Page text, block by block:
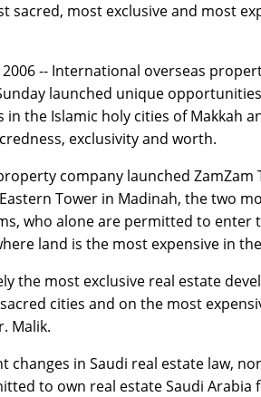
sacred, most exclusive and most
2006 -- International overseas
launched unique
in the Islamic holy cities of Makkah
exclusivity and worth.
company launched ZamZam
Tower in Madinah, the two
who alone are permitted to enter
land is the most expensive in
the most exclusive real estate
cities and on the most
Malik.
changes in Saudi real estate law,
to own real estate Saudi Arabia